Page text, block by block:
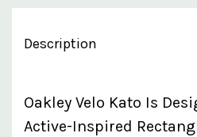
Description
Oakley Velo Kato Is
Active-Inspired